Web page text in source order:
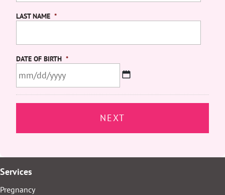
LAST NAME *
DATE OF BIRTH *
MM
slash
YYYY
Services
Pregnancy